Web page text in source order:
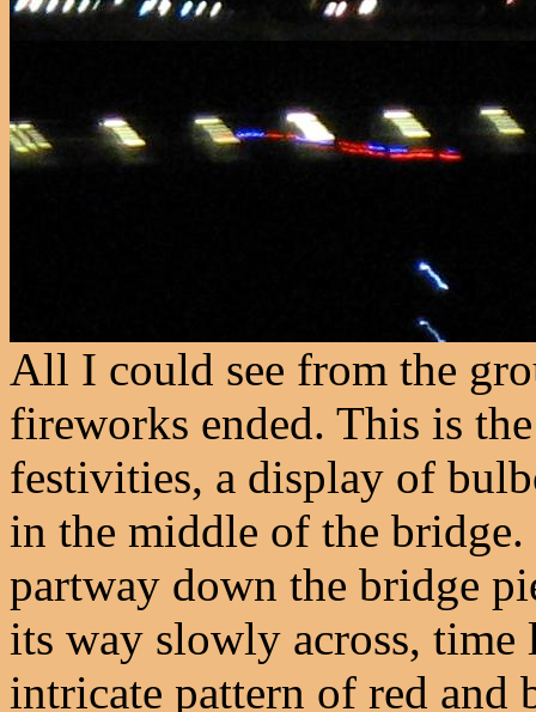
All I could see from the
fireworks ended. This is
festivities, a display of
in the middle of the
partway down the bridge
its way slowly across, time
intricate pattern of red and